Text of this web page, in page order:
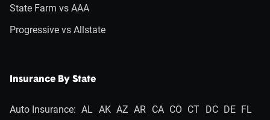
State Farm vs AAA
Progressive vs Allstate
Insurance By State
Auto Insurance: AL AK AZ AR CA CO CT DC DE FL